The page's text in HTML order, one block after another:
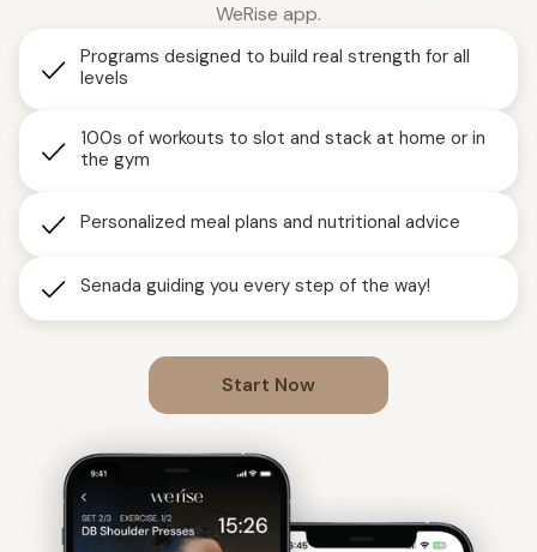
WeRise app.
Programs designed to build real strength for all
levels
100s of workouts to slot and stack at home or in
the gym
Personalized meal plans and nutritional advice
Senada guiding you every step of the way!
Start Now